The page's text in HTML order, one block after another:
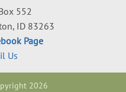
552
ID 83263
Page
Us
2026